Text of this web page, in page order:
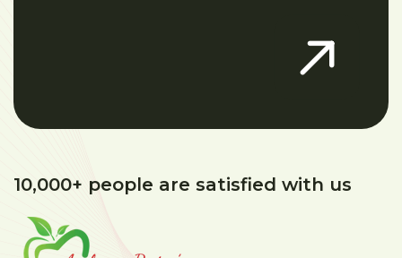
10,000+ people are satisfied with us